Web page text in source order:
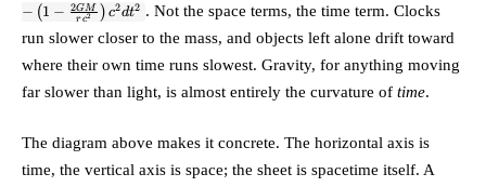
dt^2
− (1 − rc2
2GM ) c2dt2 . Not the space terms, the time term. Clocks
run slower closer to the mass, and objects left alone drift toward
where their own time runs slowest. Gravity, for anything moving
far slower than light, is almost entirely the curvature of time.
The diagram above makes it concrete. The horizontal axis is
time, the vertical axis is space; the sheet is spacetime itself. A